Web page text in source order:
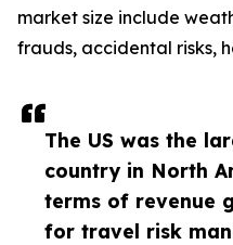
The US was the
country in North
terms of revenue
for travel risk
market size include
frauds, accidental risks,